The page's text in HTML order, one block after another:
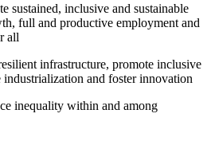
sustained, inclusive and sustainable
full and productive employment and
all
infrastructure, promote inclusive
industrialization and foster innovation
inequality within and among